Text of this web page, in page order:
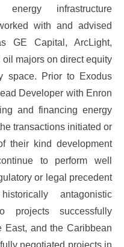
infrastructure
with and advised
GE Capital, ArcLight,
majors on direct equity
space. Prior to Exodus
Developer with Enron
and financing energy
transactions initiated or
their kind development
to perform well
or legal precedent
antagonistic
projects successfully
East, and the Caribbean
negotiated projects in